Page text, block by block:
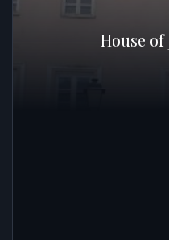
House of